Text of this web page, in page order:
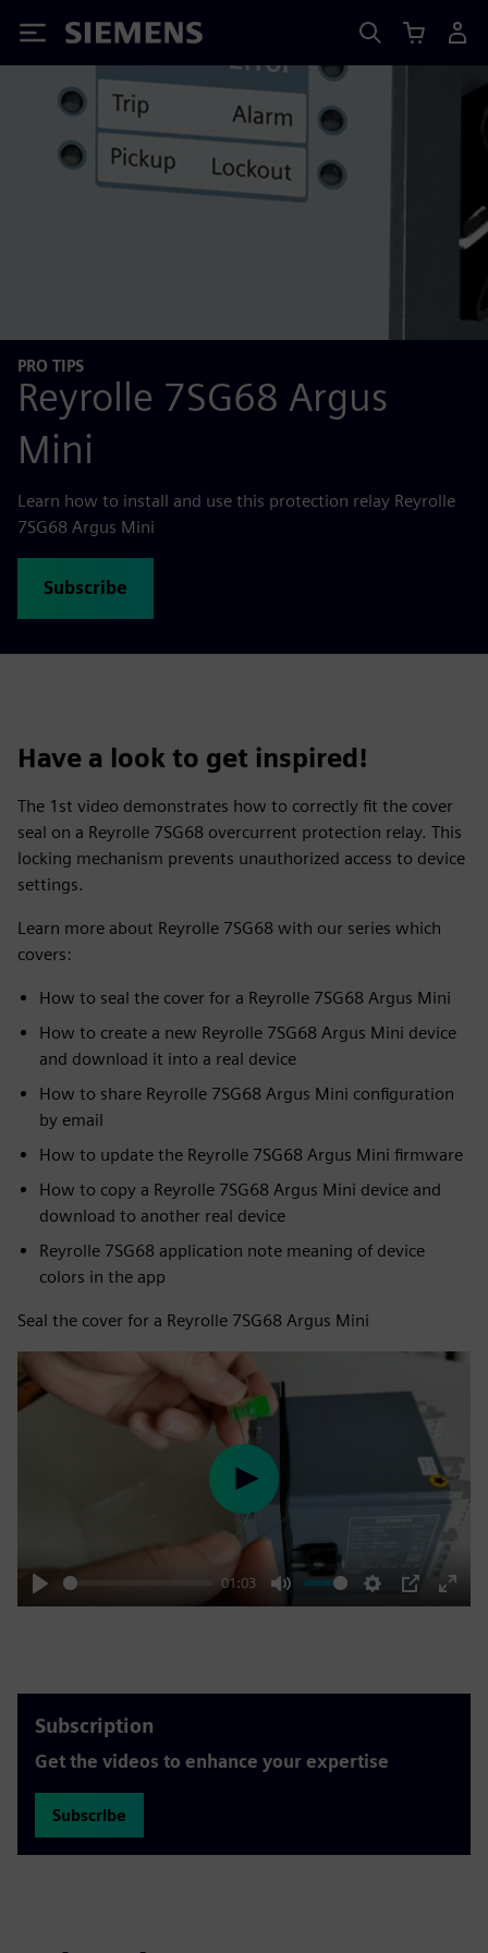
Siemens
PRO TIPS
Reyrolle 7SG68 Argus
Mini
Learn how to install and use this protection relay Reyrolle
7SG68 Argus Mini
Subscribe
Have a look to get inspired!
The 1st video demonstrates how to correctly fit the cover
seal on a Reyrolle 7SG68 overcurrent protection relay. This
locking mechanism prevents unauthorized access to device
settings.
Learn more about Reyrolle 7SG68 with our series which
covers:
How to seal the cover for a Reyrolle 7SG68 Argus Mini
How to create a new Reyrolle 7SG68 Argus Mini device
and download it into a real device
How to share Reyrolle 7SG68 Argus Mini configuration
by email
How to update the Reyrolle 7SG68 Argus Mini firmware
How to copy a Reyrolle 7SG68 Argus Mini device and
download to another real device
Reyrolle 7SG68 application note meaning of device
colors in the app
Seal the cover for a Reyrolle 7SG68 Argus Mini
Play
01:03
Mute Settings
PIP
Enter
Play
Subscription
Get the videos to enhance your expertise
Subscribe